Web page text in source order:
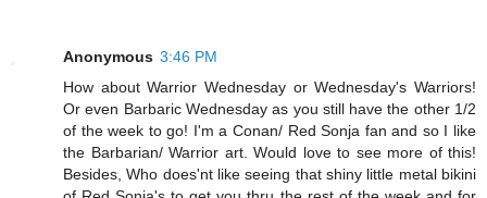
Anonymous 3:46 PM
How about Warrior Wednesday or Wednesday's Warriors!
Or even Barbaric Wednesday as you still have the other 1/2
of the week to go! I'm a Conan/ Red Sonja fan and so I like
the Barbarian/ Warrior art. Would love to see more of this!
Besides, Who does'nt like seeing that shiny little metal bikini